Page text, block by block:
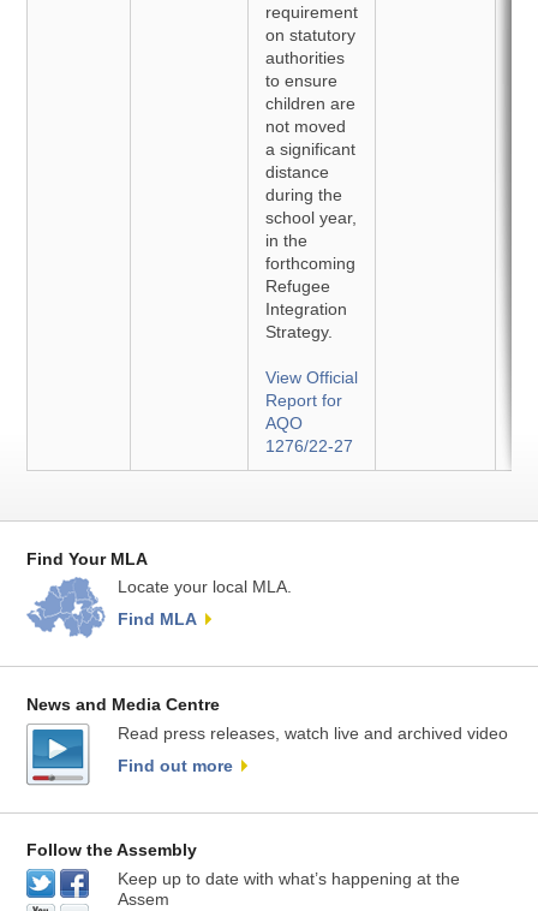
requirement
on statutory
authorities
to ensure
children are
not moved
a significant
distance
during the
school year,
in the
forthcoming
Refugee
Integration
Strategy.
View Official
Report for
AQO
1276/22-27
Find Your MLA
Locate your local MLA.
Find MLA
News and Media Centre
Read press releases, watch live and archived video
Find out more
Follow the Assembly
Keep up to date with what’s happening at the
Assem